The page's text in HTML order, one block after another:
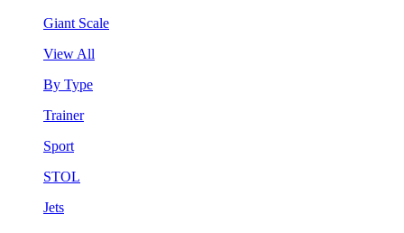
Giant Scale
View All
By Type
Trainer
Sport
STOL
Jets